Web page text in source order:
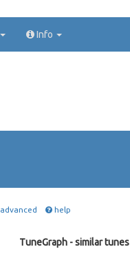
Info
advanced help
TuneGraph - similar tunes